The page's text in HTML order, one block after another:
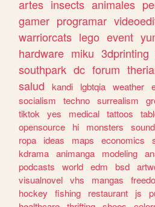
artes insects animales
gamer programar
warriorcats lego event
hardware miku 3dprinting
southpark dc forum
salud
kandi lgbtqia weather
socialism
techno surrealism
tiktok
yes medical tattoos
opensource
hi monsters sound
ropa
ideas maps economics
kdrama animanga modeling
podcasts
world edm bsd
visualnovel vhs mangas
hockey
fishing restaurant js